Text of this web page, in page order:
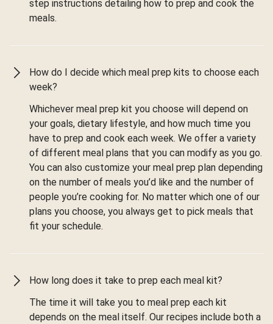
step instructions detailing how to prep and cook the
meals.
How do I decide which meal prep kits to choose each
week?
Whichever meal prep kit you choose will depend on
your goals, dietary lifestyle, and how much time you
have to prep and cook each week. We offer a variety
of different meal plans that you can modify as you go.
You can also customize your meal prep plan depending
on the number of meals you’d like and the number of
people you’re cooking for. No matter which one of our
plans you choose, you always get to pick meals that
fit your schedule.
How long does it take to prep each meal kit?
The time it will take you to meal prep each kit
depends on the meal itself. Our recipes include both a